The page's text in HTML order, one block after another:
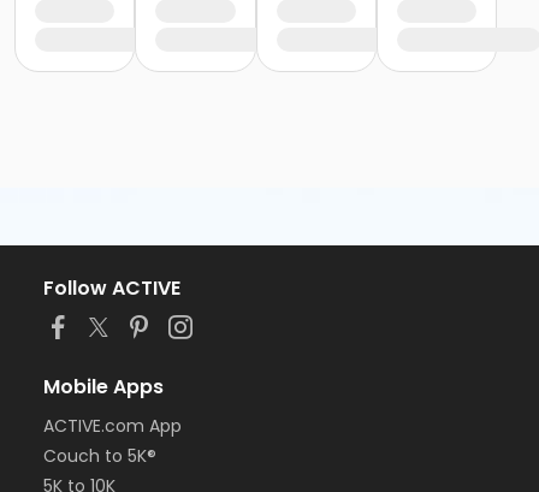
Follow ACTIVE
Mobile Apps
ACTIVE.com App
Couch to 5K®
5K to 10K